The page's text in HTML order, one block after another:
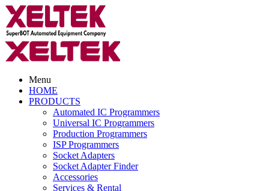
Menu
HOME
PRODUCTS
Automated IC Programmers
Universal IC Programmers
Production Programmers
ISP Programmers
Socket Adapters
Socket Adapter Finder
Accessories
Services & Rental